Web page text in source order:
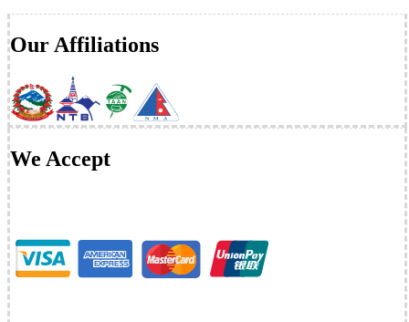
Our Affiliations
We Accept